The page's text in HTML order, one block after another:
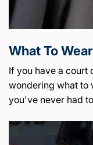
What To
If you have a court
wondering what to
you've never had to